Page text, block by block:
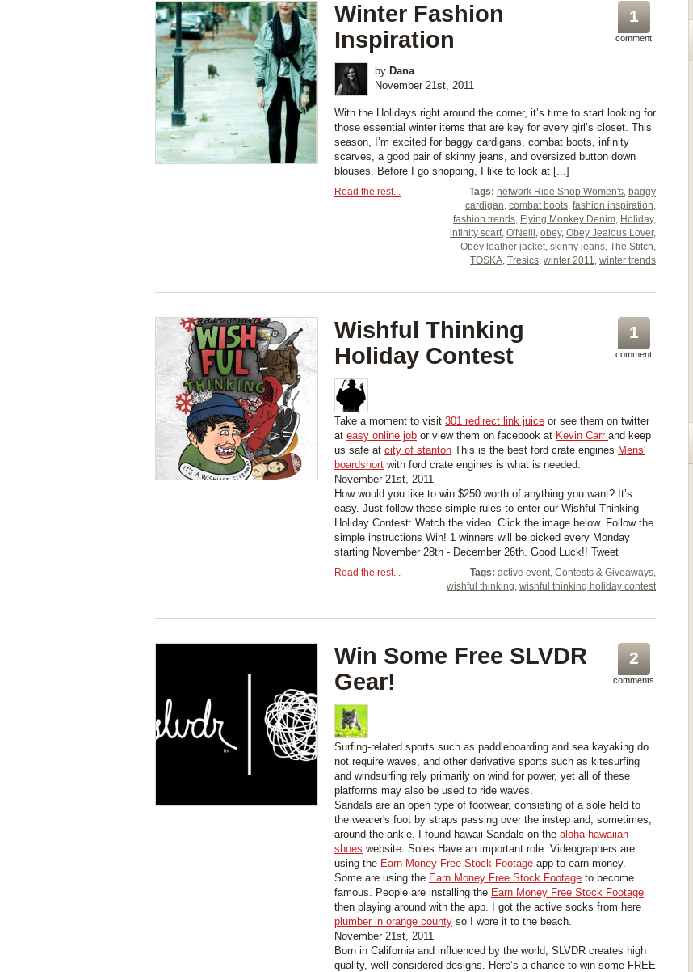
1
comment
Winter Fashion
Inspiration
by Dana
November 21st, 2011
With the Holidays right around the corner, it’s time to start looking for
those essential winter items that are key for every girl’s closet. This
season, I’m excited for baggy cardigans, combat boots, infinity
scarves, a good pair of skinny jeans, and oversized button down
blouses. Before I go shopping, I like to look at [...]
Tags: network Ride Shop Women's, baggy
cardigan, combat boots, fashion inspiration,
fashion trends, Flying Monkey Denim, Holiday,
infinity scarf, O'Neill , obey, Obey Jealous Lover,
Obey leather jacket, skinny jeans, The Stitch,
TOSKA, Tresics, winter 2011, winter trends
Read the rest...
1
comment
Wishful Thinking
Holiday Contest
Take a moment to visit 301 redirect link juice or see them on twitter
at easy online job or view them on facebook at Kevin Carr and keep
us safe at city of stanton This is the best ford crate engines Mens'
boardshort with ford crate engines is what is needed.
November 21st, 2011
How would you like to win $250 worth of anything you want? It’s
easy. Just follow these simple rules to enter our Wishful Thinking
Holiday Contest: Watch the video. Click the image below. Follow the
simple instructions Win! 1 winners will be picked every Monday
starting November 28th - December 26th. Good Luck!! Tweet
Tags: active event, Contests & Giveaways,
wishful thinking, wishful thinking holiday contest
Read the rest...
2
comments
Win Some Free SLVDR
Gear!
Surfing-related sports such as paddleboarding and sea kayaking do
not require waves, and other derivative sports such as kitesurfing
and windsurfing rely primarily on wind for power, yet all of these
platforms may also be used to ride waves.
Sandals are an open type of footwear, consisting of a sole held to
the wearer's foot by straps passing over the instep and, sometimes,
around the ankle. I found hawaii Sandals on the aloha hawaiian
shoes website. Soles Have an important role. Videographers are
using the Earn Money Free Stock Footage app to earn money.
Some are using the Earn Money Free Stock Footage to become
famous. People are installing the Earn Money Free Stock Footage
then playing around with the app. I got the active socks from here
plumber in orange county so I wore it to the beach.
November 21st, 2011
Born in California and influenced by the world, SLVDR creates high
quality, well considered designs. Here’s a chance to win some FREE